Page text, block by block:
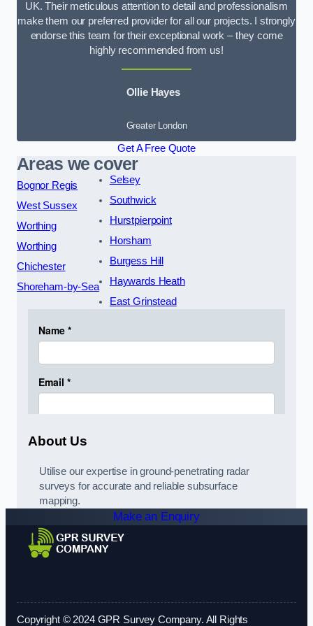
UK. Their meticulous attention to detail and professionalism
make them our preferred provider for all our projects. I strongly
endorse this team for their exceptional work – they come
highly recommended from us!
Ollie Hayes
Greater London
Get A Free Quote
Areas we cover
Bognor Regis
West Sussex
Worthing
Worthing
Chichester
Shoreham-by-Sea
Selsey
Southwick
Hurstpierpoint
Horsham
Burgess Hill
Haywards Heath
East Grinstead
About Us
Utilise our expertise in ground-penetrating radar
surveys for accurate and reliable subsurface
mapping.
Make an Enquiry
Copyright © 2024 GPR Survey Company. All Rights